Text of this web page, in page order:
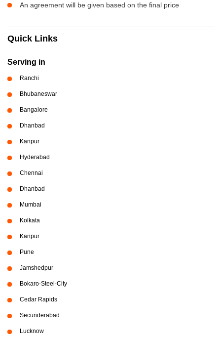
An agreement will be given based on the final price
Quick Links
Serving in
Ranchi
Bhubaneswar
Bangalore
Dhanbad
Kanpur
Hyderabad
Chennai
Dhanbad
Mumbai
Kolkata
Kanpur
Pune
Jamshedpur
Bokaro-Steel-City
Cedar Rapids
Secunderabad
Lucknow